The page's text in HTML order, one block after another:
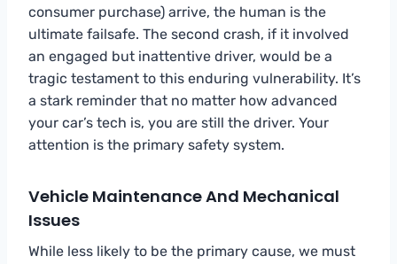
consumer purchase) arrive, the human is the
ultimate failsafe. The second crash, if it involved
an engaged but inattentive driver, would be a
tragic testament to this enduring vulnerability. It’s
a stark reminder that no matter how advanced
your car’s tech is, you are still the driver. Your
attention is the primary safety system.
Vehicle Maintenance And Mechanical
Issues
While less likely to be the primary cause, we must